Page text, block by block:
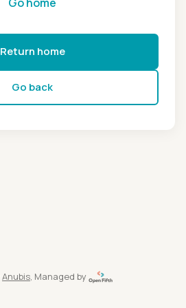
Return home
Go back
Anubis, Managed by